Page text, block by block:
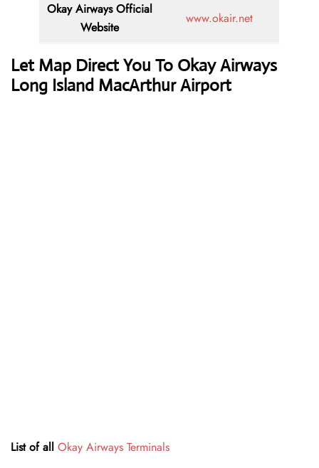
Okay Airways Official
Website
www.okair.net
Let Map Direct You To Okay Airways
Long Island MacArthur Airport
List of all Okay Airways Terminals